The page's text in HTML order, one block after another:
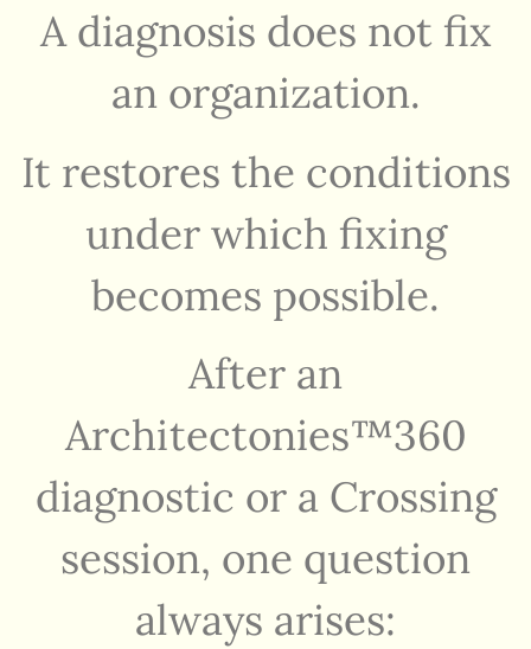
A diagnosis does not fix
an organization.
It restores the conditions
under which fixing
becomes possible.
After an
Architectonies™360
diagnostic or a Crossing
session, one question
always arises: